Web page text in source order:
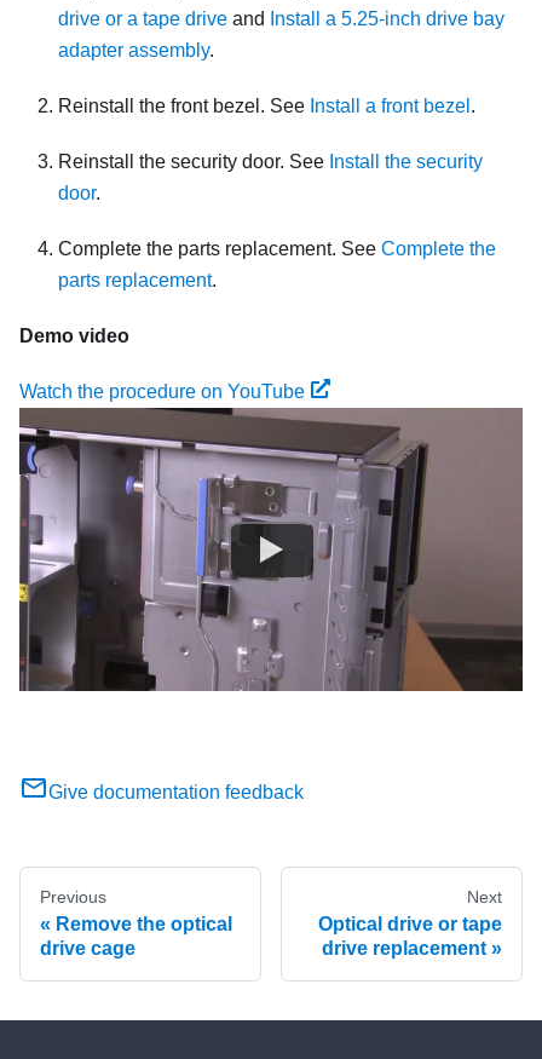
drive or a tape drive and
Install a 5.25-inch drive bay
adapter assembly.
Reinstall the front bezel. See Install a front bezel .
Reinstall the security door. See Install the security
door.
Complete the parts replacement. See Complete the
parts replacement.
Demo video
Watch the procedure on YouTube
Give documentation feedback
Previous
Remove the optical
drive cage
Next
Optical drive or tape
drive replacement